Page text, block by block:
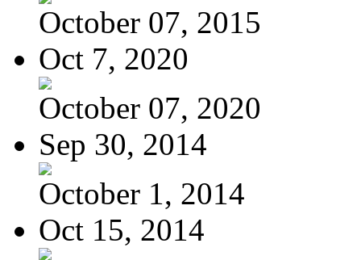
October 07, 2015
Oct 7, 2020
October 07, 2020
Sep 30, 2014
October 1, 2014
Oct 15, 2014